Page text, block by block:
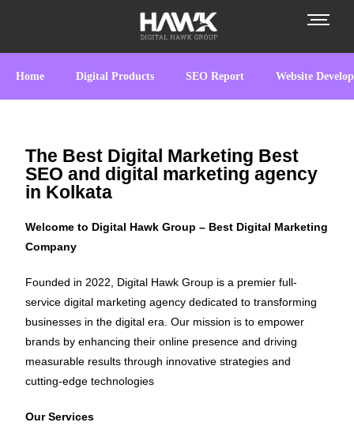
Home Digital Products SEO Report Website
The Best Digital Marketing Best
SEO and digital marketing agency
in Kolkata
Welcome to Digital Hawk Group – Best Digital Marketing
Company
Founded in 2022, Digital Hawk Group is a premier full-
service digital marketing agency dedicated to transforming
businesses in the digital era. Our mission is to empower
brands by enhancing their online presence and driving
measurable results through innovative strategies and
cutting-edge technologies
Our Services